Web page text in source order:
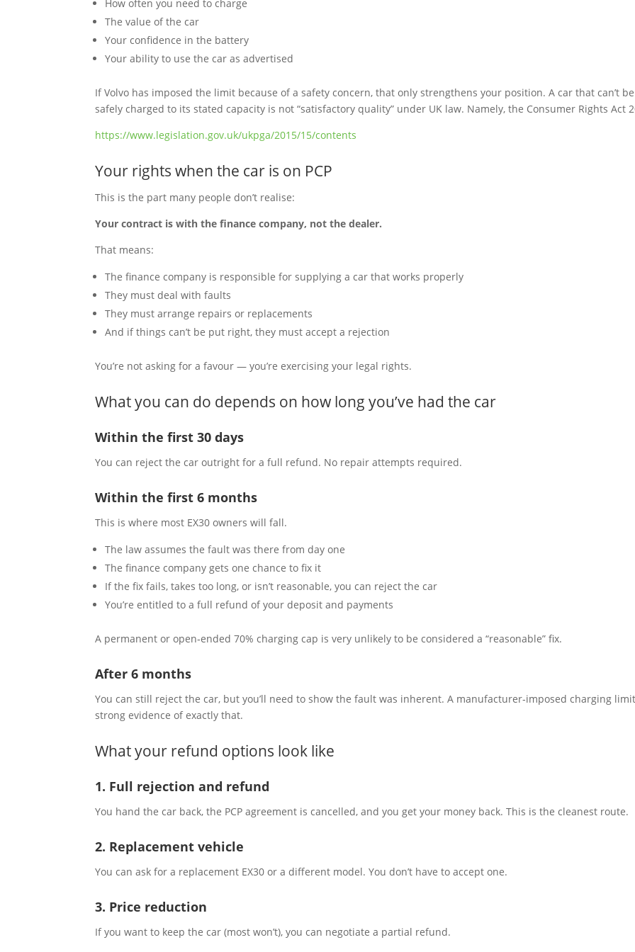
How often you need to charge
The value of the car
Your confidence in the battery
Your ability to use the car as advertised
If Volvo has imposed the limit because of a safety concern, that only strengthens your position. A car that can’t be
safely charged to its stated capacity is not “satisfactory quality” under UK law. Namely, the Consumer Rights Act
https://www.legislation.gov.uk/ukpga/2015/15/contents
Your rights when the car is on PCP
This is the part many people don’t realise:
Your contract is with the finance company, not the dealer.
That means:
The finance company is responsible for supplying a car that works properly
They must deal with faults
They must arrange repairs or replacements
And if things can’t be put right, they must accept a rejection
You’re not asking for a favour — you’re exercising your legal rights.
What you can do depends on how long you’ve had the car
Within the first 30 days
You can reject the car outright for a full refund. No repair attempts required.
Within the first 6 months
This is where most EX30 owners will fall.
The law assumes the fault was there from day one
The finance company gets one chance to fix it
If the fix fails, takes too long, or isn’t reasonable, you can reject the car
You’re entitled to a full refund of your deposit and payments
A permanent or open‑ended 70% charging cap is very unlikely to be considered a “reasonable” fix.
After 6 months
You can still reject the car, but you’ll need to show the fault was inherent. A manufacturer‑imposed charging
strong evidence of exactly that.
What your refund options look like
1. Full rejection and refund
You hand the car back, the PCP agreement is cancelled, and you get your money back. This is the cleanest route.
2. Replacement vehicle
You can ask for a replacement EX30 or a different model. You don’t have to accept one.
3. Price reduction
If you want to keep the car (most won’t), you can negotiate a partial refund.